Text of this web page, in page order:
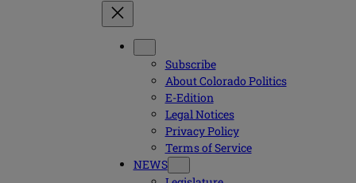
Subscribe
About Colorado Politics
E-Edition
Legal Notices
Privacy Policy
Terms of Service
NEWS